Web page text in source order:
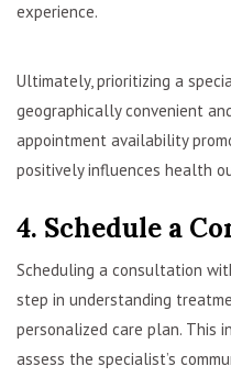
experience.
Ultimately, prioritizing a
geographically convenient
appointment availability
positively influences health
4. Schedule a
Scheduling a consultation
step in understanding
personalized care plan. This
assess the specialist’s